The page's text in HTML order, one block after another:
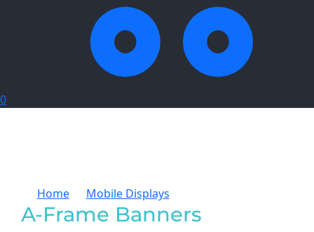
0
Home Mobile Displays
A-Frame Banners